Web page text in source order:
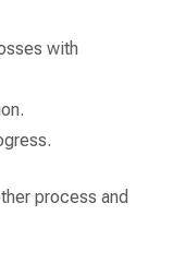
with
process and